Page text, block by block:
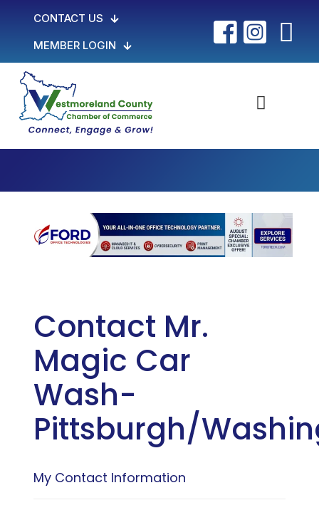
CONTACT US
MEMBER LOGIN
Contact Mr.
Magic Car
Wash-
Pittsburgh/
My Contact Information